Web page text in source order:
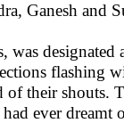
Ganesh and
was
flashing
of their shouts.
ever